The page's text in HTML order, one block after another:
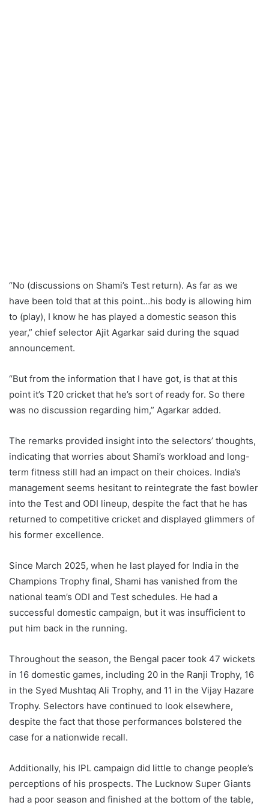
“No (discussions on Shami’s Test return). As far as we
have been told that at this point…his body is allowing him
to (play), I know he has played a domestic season this
year,” chief selector Ajit Agarkar said during the squad
announcement.
“But from the information that I have got, is that at this
point it’s T20 cricket that he’s sort of ready for. So there
was no discussion regarding him,” Agarkar added.
The remarks provided insight into the selectors’ thoughts,
indicating that worries about Shami’s workload and long-
term fitness still had an impact on their choices. India’s
management seems hesitant to reintegrate the fast bowler
into the Test and ODI lineup, despite the fact that he has
returned to competitive cricket and displayed glimmers of
his former excellence.
Since March 2025, when he last played for India in the
Champions Trophy final, Shami has vanished from the
national team’s ODI and Test schedules. He had a
successful domestic campaign, but it was insufficient to
put him back in the running.
Throughout the season, the Bengal pacer took 47 wickets
in 16 domestic games, including 20 in the Ranji Trophy, 16
in the Syed Mushtaq Ali Trophy, and 11 in the Vijay Hazare
Trophy. Selectors have continued to look elsewhere,
despite the fact that those performances bolstered the
case for a nationwide recall.
Additionally, his IPL campaign did little to change people’s
perceptions of his prospects. The Lucknow Super Giants
had a poor season and finished at the bottom of the table,